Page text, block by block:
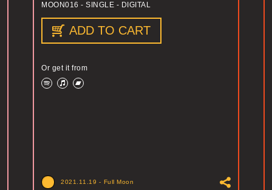
MOON016 - SINGLE - DIGITAL
ADD TO CART
Or get it from
2021.11.19 - Full Moon